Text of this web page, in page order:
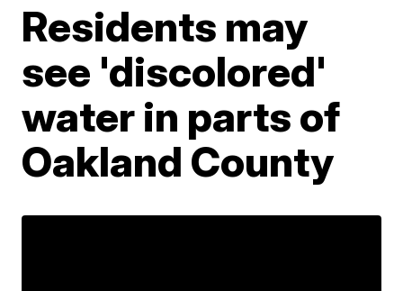
Residents may
see 'discolored'
water in parts of
Oakland County